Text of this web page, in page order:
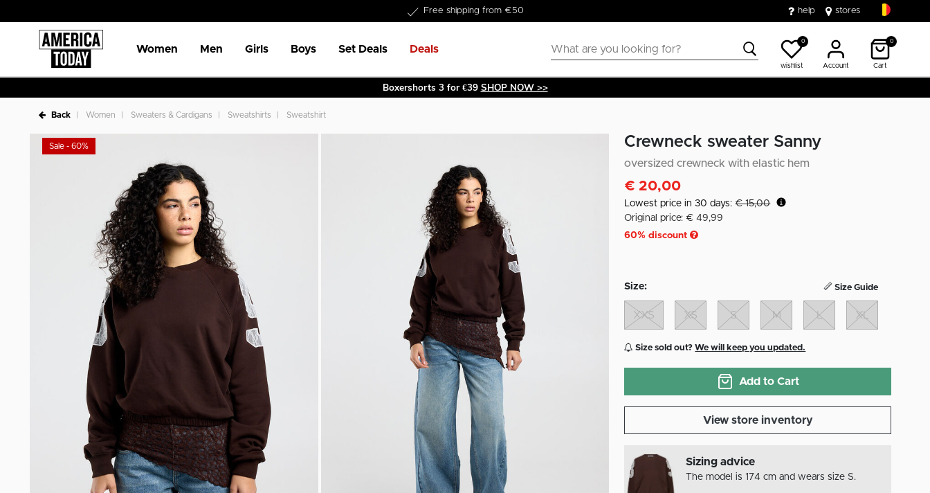
Delivery within 1-3 business days help stores
Women Men Girls Boys Set Deals Deals
0
wishlist Account
0
Cart
Boxershorts 3 for €39 SHOP NOW >>
Back Women Sweaters & Cardigans Sweatshirts Sweatshirt
Sale - 60% Crewneck sweater Sanny
oversized crewneck with elastic hem
€ 20,00
Lowest price in 30 days:€ 15,00
Original price: € 49,99
60% discount
Size: Size Guide
XXS XS S M L XL
Size sold out?We will keep you updated.
Add to Cart
View store inventory
Sizing advice
The model is 174 cm and wears size S.